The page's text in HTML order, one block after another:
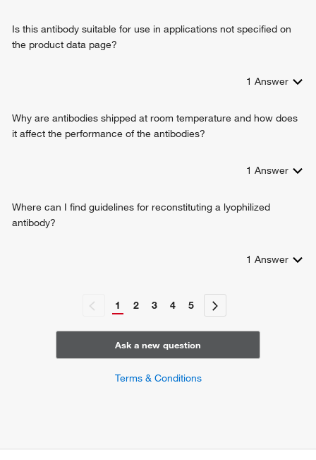
Is this antibody suitable for use in applications not specified on
the product data page?
1 Answer
Why are antibodies shipped at room temperature and how does
it affect the performance of the antibodies?
1 Answer
Where can I find guidelines for reconstituting a lyophilized
antibody?
1 Answer
1 2 3 4 5
Ask a new question
Terms & Conditions